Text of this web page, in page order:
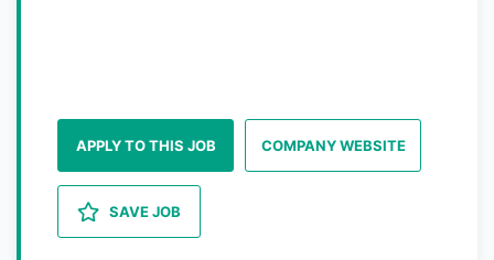
APPLY TO THIS JOB COMPANY WEBSITE
SAVE JOB